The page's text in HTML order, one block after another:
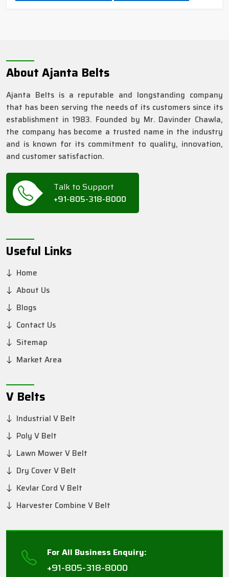
About Ajanta Belts
Ajanta Belts is a reputable and longstanding company
that has been serving the needs of its customers since its
establishment in 1983. Founded by Mr. Davinder Chawla,
the company has become a trusted name in the industry
and is known for its commitment to quality, innovation,
and customer satisfaction.
Talk to Support
+91-805-318-8000
Useful Links
Home
About Us
Blogs
Contact Us
Sitemap
Market Area
V Belts
Industrial V Belt
Poly V Belt
Lawn Mower V Belt
Dry Cover V Belt
Kevlar Cord V Belt
Harvester Combine V Belt
For All Business Enquiry:
+91-805-318-8000